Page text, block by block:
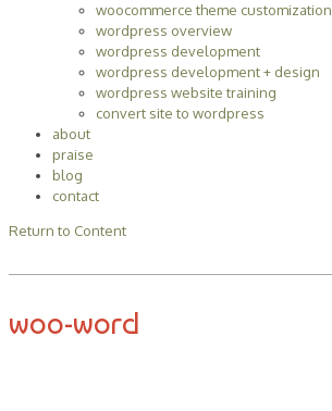
woocommerce theme customization
wordpress overview
wordpress development
wordpress development + design
wordpress website training
convert site to wordpress
about
praise
blog
contact
Return to Content
woo-word